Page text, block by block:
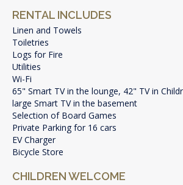
RENTAL INCLUDES
Linen and Towels
Toiletries
Logs for Fire
Utilities
Wi-Fi
65" Smart TV in the lounge, 42" TV in
large Smart TV in the basement
Selection of Board Games
Private Parking for 16 cars
EV Charger
Bicycle Store
CHILDREN WELCOME